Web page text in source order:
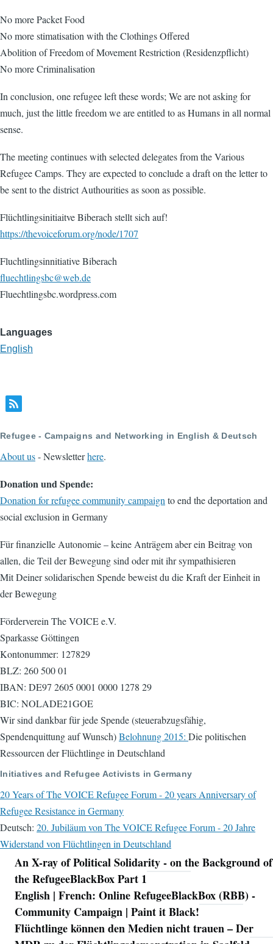
No more Packet Food
No more stimatisation with the Clothings Offered
Abolition of Freedom of Movement Restriction (Residenzpflicht)
No more Criminalisation
In conclusion, one refugee left these words; We are not asking for
much, just the little freedom we are entitled to as Humans in all normal
sense.
The meeting continues with selected delegates from the Various
Refugee Camps. They are expected to conclude a draft on the letter to
be sent to the district Authourities as soon as possible.
Flüchtlingsinitiaitve Biberach stellt sich auf!
https://thevoiceforum.org/node/1707
Fluchtlingsinnitiative Biberach
fluechtlingsbc@web.de
Fluechtlingsbc.wordpress.com
Languages
English
Refugee - Campaigns and Networking in English & Deutsch
About us- Newsletterhere.
Donation und Spende:
Donation for refugee community campaignto end the deportation and
social exclusion in Germany
Für finanzielle Autonomie – keine Anträgem aber ein Beitrag von
allen, die Teil der Bewegung sind oder mit ihr sympathisieren
Mit Deiner solidarischen Spende beweist du die Kraft der Einheit in
der Bewegung
Förderverein The VOICE e.V.
Sparkasse Göttingen
Kontonummer: 127829
BLZ: 260 500 01
IBAN: DE97 2605 0001 0000 1278 29
BIC: NOLADE21GOE
Wir sind dankbar für jede Spende (steuerabzugsfähig,
Spendenquittung auf Wunsch)Belohnung 2015: Die politischen
Ressourcen der Flüchtlinge in Deutschland
Initiatives and Refugee Activists in Germany
20 Years of The VOICE Refugee Forum - 20 years Anniversary of
Refugee Resistance in Germany
Deutsch: 20. Jubiläum von The VOICE Refugee Forum - 20 Jahre
Widerstand von Flüchtlingen in Deutschland
Navigation
An X-ray of Political Solidarity - on the Background of
the RefugeeBlackBox Part 1
English | French: Online RefugeeBlackBox (RBB) -
Community Campaign | Paint it Black!
Flüchtlinge können den Medien nicht trauen – Der